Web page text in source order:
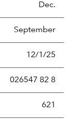
Dec.
September
12/1/25
026547 82 8
621